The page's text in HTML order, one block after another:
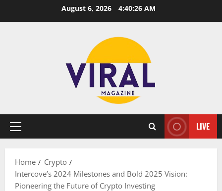
August 6, 2026 4:40:27 AM
Primary
LIVE
Home
Crypto
Intercove’s 2024 Milestones and Bold 2025 Vision:
Pioneering the Future of Crypto Investing